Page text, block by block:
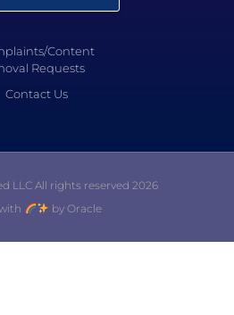
Content
Requests
Contact Us
LLC All rights reserved 2026
by Oracle